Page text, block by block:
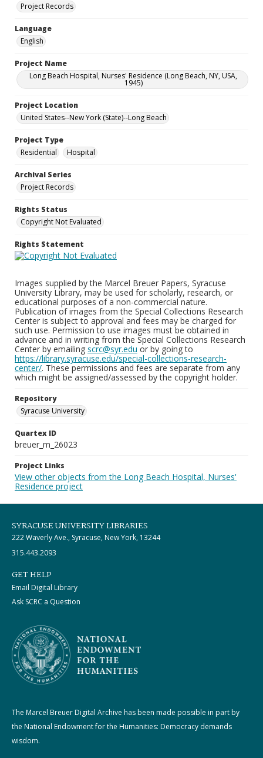
Project Records
Language
English
Project Name
Long Beach Hospital, Nurses' Residence (Long Beach, NY, USA,
1945)
Project Location
United States--New York (State)--Long Beach
Project Type
Residential
Hospital
Archival Series
Project Records
Rights Status
Copyright Not Evaluated
Rights Statement
Images supplied by the Marcel Breuer Papers, Syracuse
University Library, may be used for scholarly, research, or
educational purposes of a non-commercial nature.
Publication of images from the Special Collections Research
Center is subject to approval and fees may be charged for
such use. Permission to use images must be obtained in
advance and in writing from the Special Collections Research
Center by emailing scrc@syr.edu or by going to
https://library.syracuse.edu/special-collections-research-
center/. These permissions and fees are separate from any
which might be assigned/assessed by the copyright holder.
Repository
Syracuse University
Quartex ID
breuer_m_26023
Project Links
View other objects from the Long Beach Hospital, Nurses'
Residence project
SYRACUSE UNIVERSITY LIBRARIES
222 Waverly Ave., Syracuse, New York, 13244
315.443.2093
GET HELP
Email Digital Library
Ask SCRC a Question
The Marcel Breuer Digital Archive has been made possible in part by
the National Endowment for the Humanities: Democracy demands
wisdom.